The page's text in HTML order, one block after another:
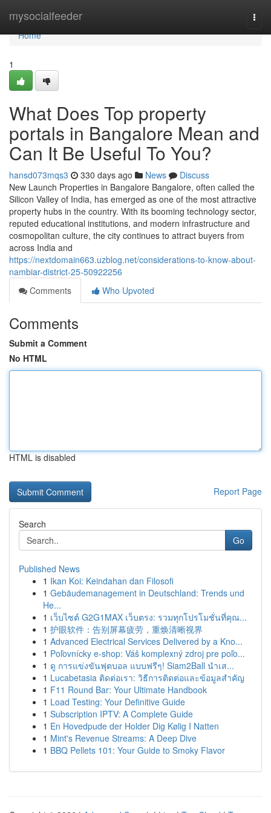
mysocialfeeder
Home
Home
1
What Does Top property
portals in Bangalore Mean and
Can It Be Useful To You?
hansd073mqs3 330 days ago News
Discuss
New Launch Properties in Bangalore Bangalore, often called the
Silicon Valley of India, has emerged as one of the most attractive
property hubs in the country. With its booming technology sector,
reputed educational institutions, and modern infrastructure and
cosmopolitan culture, the city continues to attract buyers from
across India and
https://nextdomain663.uzblog.net/considerations-to-know-about-
nambiar-district-25-50922256
Comments
Who Upvoted
Comments
Submit a Comment
No HTML
HTML is disabled
Report Page
Search
Go
Published News
1 Ikan Koi: Keindahan dan Filosofi
1 Gebäudemanagement in Deutschland: Trends und
He...
1 เว็บไซต์ G2G1MAX เว็บตรง: รวมทุกโปรโมชั่นที่คุณ...
1 护眼软件：告别屏幕疲劳，重焕清晰视界
1 Advanced Electrical Services Delivered by a Kno...
1 Poľovnícky e-shop: Váš komplexný zdroj pre poľo...
1 ดู การแข่งขันฟุตบอล แบบฟรีๆ! Siam2Ball นำเส...
1 Lucabetasia ติดต่อเรา: วิธีการติดต่อและข้อมูลสำคัญ
1 F11 Round Bar: Your Ultimate Handbook
1 Load Testing: Your Definitive Guide
1 Subscription IPTV: A Complete Guide
1 En Hovedpude der Holder Dig Kølig I Natten
1 Mint's Revenue Streams: A Deep Dive
1 BBQ Pellets 101: Your Guide to Smoky Flavor